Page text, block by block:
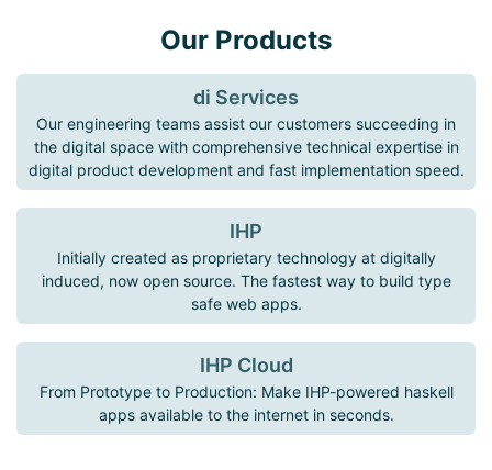
Our Products
di Services
Our engineering teams assist our customers succeeding in
the digital space with comprehensive technical expertise in
digital product development and fast implementation speed.
IHP
Initially created as proprietary technology at digitally
induced, now open source. The fastest way to build type
safe web apps.
IHP Cloud
From Prototype to Production: Make IHP-powered haskell
apps available to the internet in seconds.